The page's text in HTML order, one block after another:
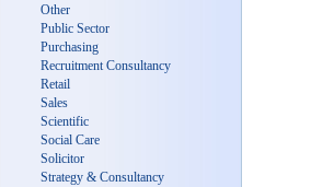
Other
Public Sector
Purchasing
Recruitment Consultancy
Retail
Sales
Scientific
Social Care
Solicitor
Strategy & Consultancy